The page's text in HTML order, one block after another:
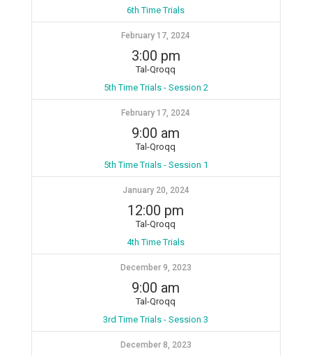
6th Time Trials
February 17, 2024
3:00 pm
Tal-Qroqq
5th Time Trials - Session 2
February 17, 2024
9:00 am
Tal-Qroqq
5th Time Trials - Session 1
January 20, 2024
12:00 pm
Tal-Qroqq
4th Time Trials
December 9, 2023
9:00 am
Tal-Qroqq
3rd Time Trials - Session 3
December 8, 2023